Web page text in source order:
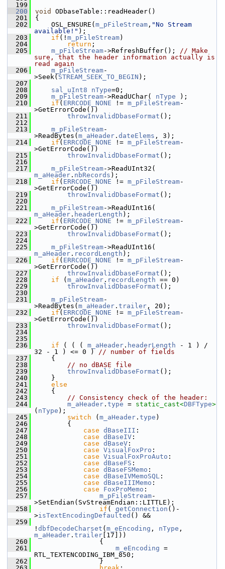
  199
  200
void
ODbaseTable::readHeader()
  201
{
  202
    OSL_ENSURE(
m_pFileStream , "No Stream
available!" );
  203
if (! m_pFileStream)
  204
return ;
  205
m_pFileStream->RefreshBuffer(); // Make
sure, that the header information actually is
read again
  206
m_pFileStream-
>Seek( STREAM_SEEK_TO_BEGIN );
  207
  208
sal_uInt8 nType=0;
  209
m_pFileStream->ReadUChar( nType );
  210
if ( ERRCODE_NONE != m_pFileStream-
>GetErrorCode())
  211
throwInvalidDbaseFormat ();
  212
  213
m_pFileStream-
>ReadBytes( m_aHeader . dateElems , 3);
  214
if ( ERRCODE_NONE != m_pFileStream-
>GetErrorCode())
  215
throwInvalidDbaseFormat ();
  216
  217
m_pFileStream
m_aHeader . nbRecords );
  218
if ( ERRCODE_NONE != m_pFileStream-
>GetErrorCode())
  219
throwInvalidDbaseFormat ();
  220
  221
m_pFileStream
m_aHeader . headerLength );
  222
if ( ERRCODE_NONE != m_pFileStream-
>GetErrorCode())
  223
throwInvalidDbaseFormat ();
  224
  225
m_pFileStream
m_aHeader . recordLength );
  226
if ( ERRCODE_NONE != m_pFileStream-
>GetErrorCode())
  227
throwInvalidDbaseFormat ();
  228
if ( m_aHeader . recordLength == 0)
  229
throwInvalidDbaseFormat ();
  230
  231
m_pFileStream-
>ReadBytes( m_aHeader . trailer , 20);
  232
if ( ERRCODE_NONE != m_pFileStream-
>GetErrorCode())
  233
throwInvalidDbaseFormat ();
  234
  235
  236
if ( ( ( m_aHeader . headerLength - 1 ) /
32 - 1 ) <= 0 ) // number of fields
  237
    {
  238
// no dBASE file
  239
throwInvalidDbaseFormat ();
  240
    }
  241
else
  242
    {
  243
// Consistency check of the header:
  244
m_aHeader . type = static_cast<DBFType>
( nType );
  245
switch ( m_aHeader . type )
  246
        {
  247
case dBaseIII :
  248
case dBaseIV :
  249
case dBaseV :
  250
case VisualFoxPro :
  251
case VisualFoxProAuto :
  252
case dBaseFS :
  253
case dBaseFSMemo :
  254
case dBaseIVMemoSQL :
  255
case dBaseIIIMemo :
  256
case FoxProMemo :
  257
m_pFileStream-
>SetEndian(SvStreamEndian::LITTLE);
  258
if ( getConnection ()-
>isTextEncodingDefaulted () &&
  259
! dbfDecodeCharset ( m_eEncoding , nType
m_aHeader . trailer [17]))
  260
                {
  261
m_eEncoding =
RTL_TEXTENCODING_IBM_850;
  262
                }